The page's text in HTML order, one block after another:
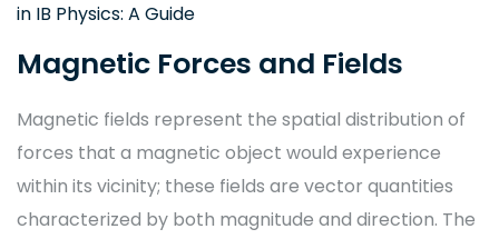
in IB Physics: A Guide
Magnetic Forces and Fields
Magnetic fields represent the spatial distribution of
forces that a magnetic object would experience
within its vicinity; these fields are vector quantities
characterized by both magnitude and direction. The